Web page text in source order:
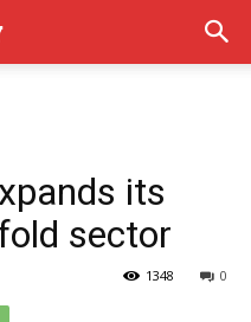
its
sector
0
1348